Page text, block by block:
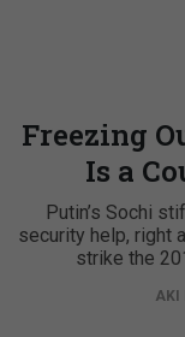
Freezing
Is a
Putin’s Sochi
security help, right
strike the
AKI